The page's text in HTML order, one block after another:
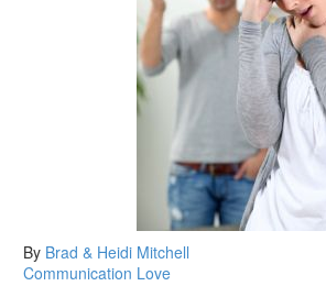
By Brad & Heidi Mitchell
Communication Love